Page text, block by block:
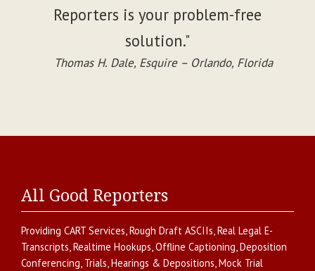
Reporters is your problem-free
solution."
Thomas H. Dale, Esquire – Orlando, Florida
All Good Reporters
Providing CART Services,Rough Draft ASCIIs,Real Legal E-
Transcripts,Realtime Hookups,Offline Captioning,Deposition
Conferencing, Trials, Hearings & Depositions,Mock Trial